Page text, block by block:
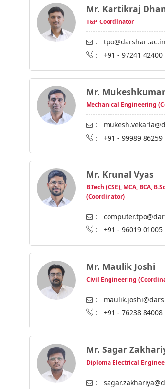
Mr. Kartikraj
T&P Coordinator
: tpo@darshan.ac.in
: +91 - 97241 42400
Mr.
Mechanical Engineering
:
: +91 - 99989 86259
Mr. Krunal Vyas
B.Tech (CSE), MCA, BCA,
(Coordinator)
:
: +91 - 96019 01005
Mr. Maulik Joshi
Civil Engineering
:
: +91 - 76238 84008
Mr. Sagar
Diploma Electrical
: